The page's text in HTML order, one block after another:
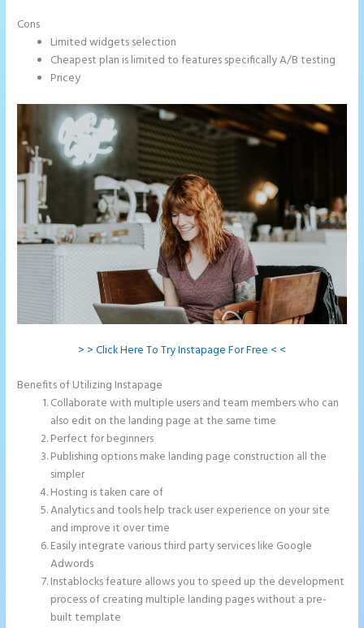
Cons
Limited widgets selection
Cheapest plan is limited to features specifically A/B testing
Pricey
> > Click Here To Try Instapage For Free < <
Benefits of Utilizing Instapage
Collaborate with multiple users and team members who can
also edit on the landing page at the same time
Perfect for beginners
Publishing options make landing page construction all the
simpler
Hosting is taken care of
Analytics and tools help track user experience on your site
and improve it over time
Easily integrate various third party services like Google
Adwords
Instablocks feature allows you to speed up the development
process of creating multiple landing pages without a pre-
built template